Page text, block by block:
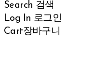
Search 검색
Log In 로그인
Cart장바구니